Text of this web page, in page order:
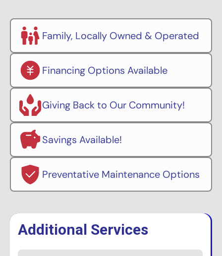
Family, Locally Owned & Operated
Financing Options Available
Giving Back to Our Community!
Savings Available!
Preventative Maintenance Options
Additional Services